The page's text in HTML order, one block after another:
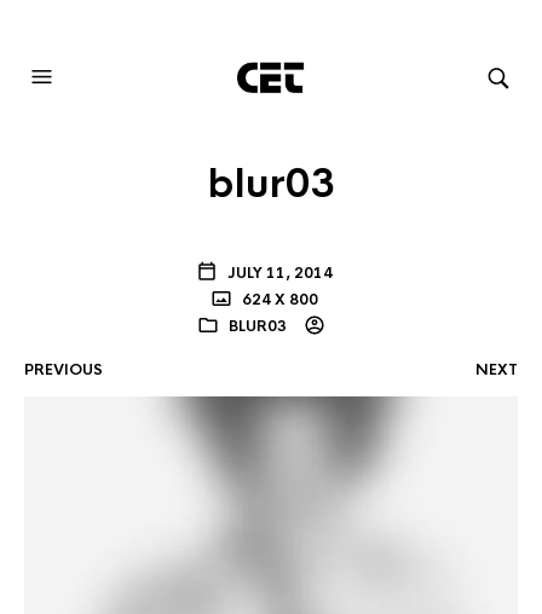
blur03
JULY 11, 2014
624 X 800
BLUR03
PREVIOUS NEXT